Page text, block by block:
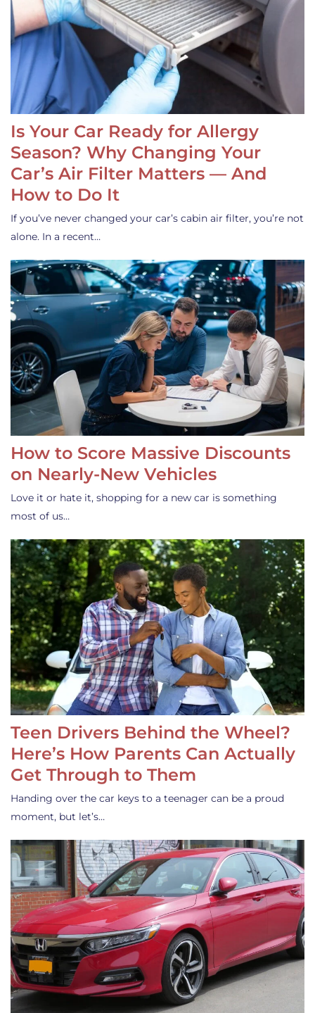
Is Your Car Ready for Allergy
Season? Why Changing Your
Car’s Air Filter Matters — And
How to Do It
If you’ve never changed your car’s cabin air filter, you’re not
alone. In a recent…
How to Score Massive Discounts
on Nearly-New Vehicles
Love it or hate it, shopping for a new car is something
most of us…
Teen Drivers Behind the Wheel?
Here’s How Parents Can Actually
Get Through to Them
Handing over the car keys to a teenager can be a proud
moment, but let’s…